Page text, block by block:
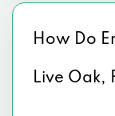
How Do
Live Oak,